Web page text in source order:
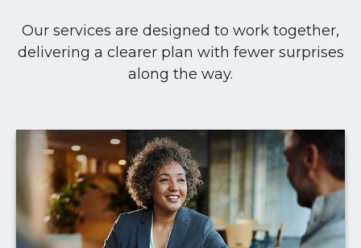
Our services are designed to work together,
delivering a clearer plan with fewer surprises
along the way.